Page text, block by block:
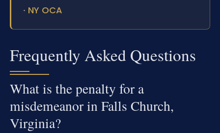
· NY OCA
Frequently Asked Questions
What is the penalty for a
misdemeanor in Falls Church,
Virginia?